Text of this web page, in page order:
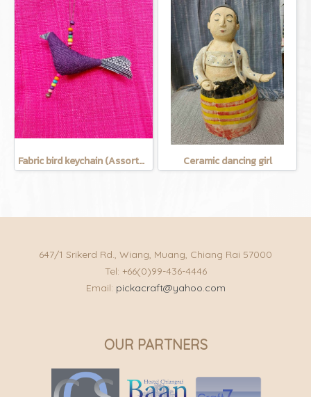
Fabric bird keychain (Assorted Colors) Ceramic dancing girl
647/1 Srikerd Rd., Wiang, Muang, Chiang Rai 57000
Tel: +66(0)99-436-4446
Email: pickacraft@yahoo.com
OUR PARTNERS